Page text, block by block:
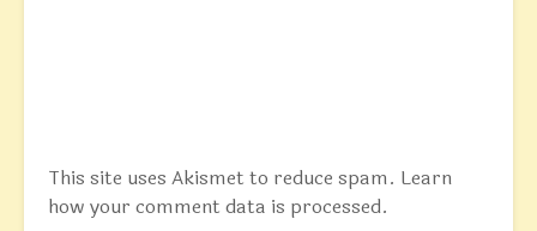
This site uses Akismet to reduce spam. Learn
how your comment data is processed.